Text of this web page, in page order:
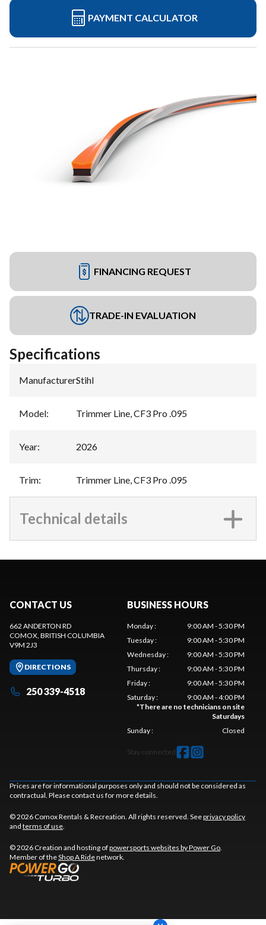
PAYMENT CALCULATOR
FINANCING REQUEST
TRADE-IN EVALUATION
Specifications
Manufacturer:Stihl
Model: Trimmer Line, CF3 Pro .095
Year: 2026
Trim: Trimmer Line, CF3 Pro .095
Technical details
CONTACT US
662 ANDERTON RD
COMOX, BRITISH COLUMBIA
V9M 2J3
DIRECTIONS
250 339-4518
BUSINESS HOURS
Monday:
9:00 AM - 5:30 PM
Tuesday:
9:00 AM - 5:30 PM
Wednesday:
9:00 AM - 5:30 PM
Thursday:
9:00 AM - 5:30 PM
Friday:
9:00 AM - 5:30 PM
Saturday:
9:00 AM - 4:00 PM
*There are no technicians on site
Saturdays
Sunday: Closed
Stay connected
Prices are for informational purposes only and should not be considered as
contractual. Please contact us for more details.
© 2026 Comox Rentals & Recreation. All rights reserved. Seeprivacy policy
and terms of use.
© 2026 Creation and hosting ofpowersports websites by Power Go.
Member of theShop A Ridenetwork.